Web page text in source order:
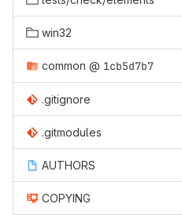
win32
common @ 1cb5d7b7
.gitignore
.gitmodules
AUTHORS
COPYING